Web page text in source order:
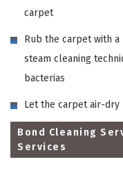
carpet
Rub the carpet with
steam cleaning
bacterias
Let the carpet air-dry
Bond Cleaning
Services